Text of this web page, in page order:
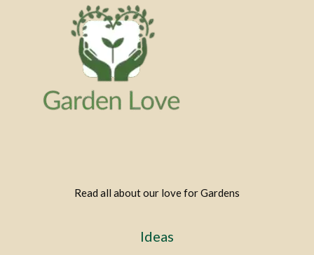
Read all about our love for Gardens
Ideas